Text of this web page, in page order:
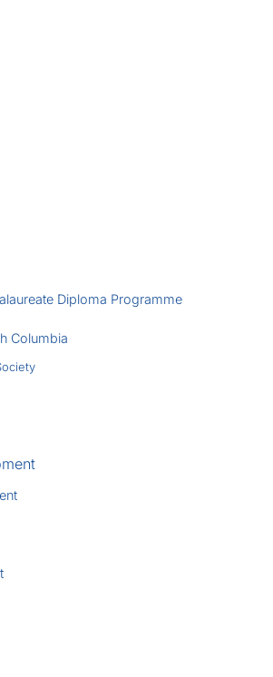
Diploma Programme
Columbia